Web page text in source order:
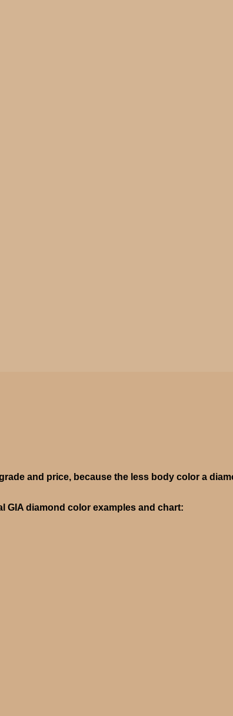
and price, because the less body color a
GIA diamond color examples and chart: